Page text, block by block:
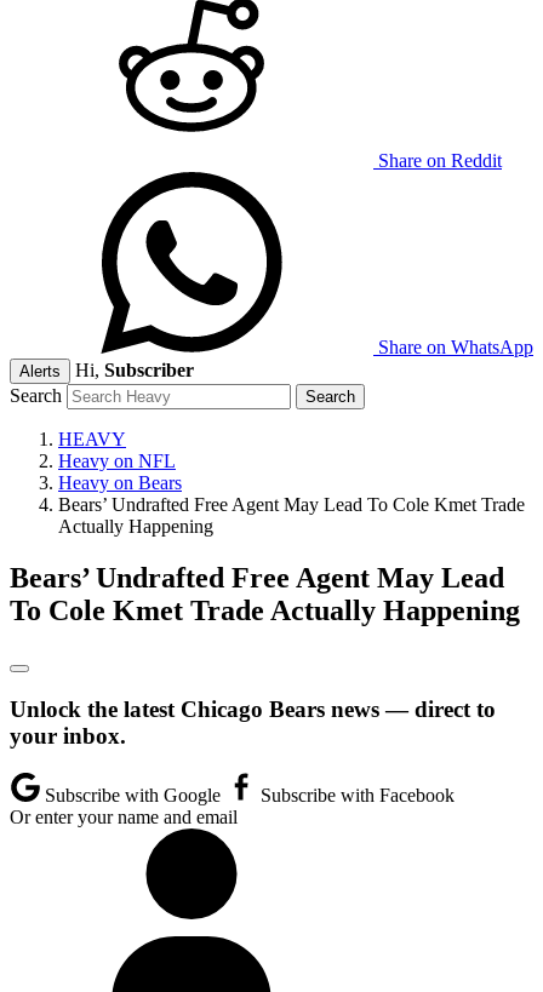
Share on Reddit
Share on WhatsApp
Alerts Hi, Subscriber
Search
HEAVY
Heavy on NFL
Heavy on Bears
Bears’ Undrafted Free Agent May Lead To Cole Kmet Trade
Actually Happening
Bears’ Undrafted Free Agent May Lead
To Cole Kmet Trade Actually Happening
Unlock the latest Chicago Bears news — direct to
your inbox.
Subscribe with Google
Subscribe with Facebook
Or enter your name and email